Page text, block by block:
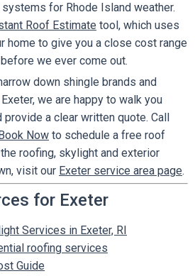
for Rhode Island weather.
Roof Estimate tool, which uses
home to give you a close cost range
we ever come out.
down shingle brands and
we are happy to walk you
provide a clear written quote. Call
Now to schedule a free roof
roofing, skylight and exterior
visit our Exeter service area page.
for Exeter
Services in Exeter, RI
roofing services
Guide